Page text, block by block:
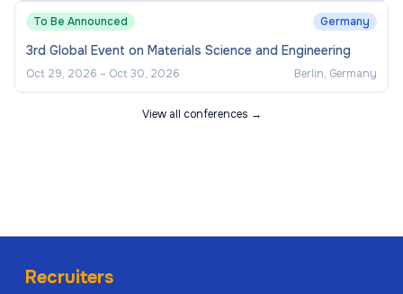
To Be Announced Germany
3rd Global Event on Materials Science and Engineering
Oct 29, 2026 – Oct 30, 2026 Berlin, Germany
View all conferences →
Recruiters